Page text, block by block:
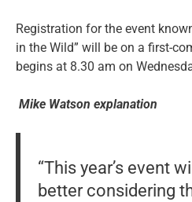
Registration for the event
in the Wild” will be on a first-
begins at 8.30 am on
Mike Watson explanation
“This year’s event
better considering